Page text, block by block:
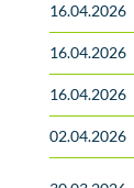
16.04.2026
16.04.2026
16.04.2026
02.04.2026